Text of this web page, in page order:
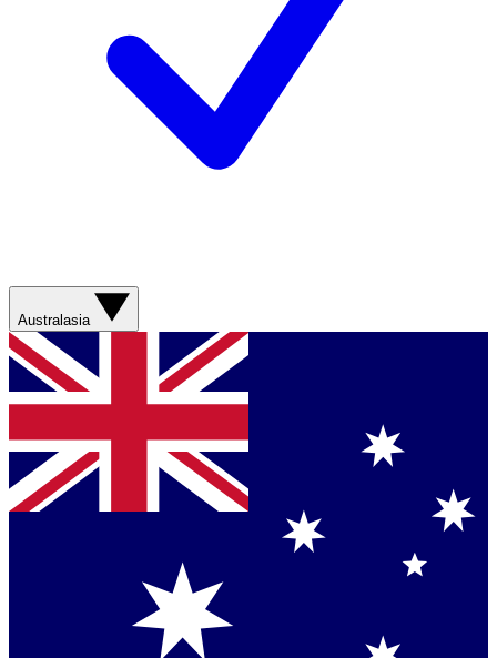
Australasia